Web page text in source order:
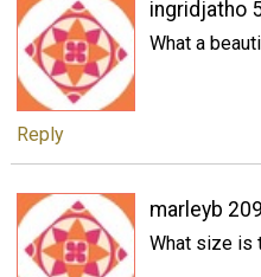
ingridjatho
What a
Reply
marleyb
What size is